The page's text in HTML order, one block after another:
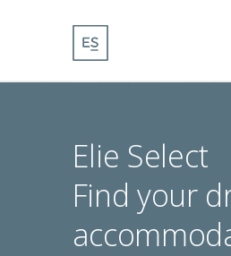
Elie Select
Find your